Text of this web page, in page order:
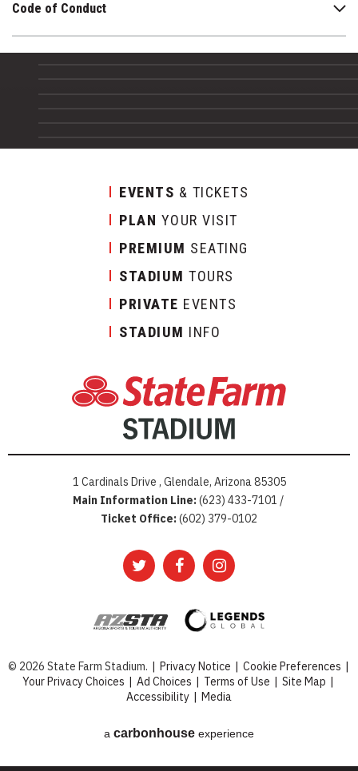
Code of Conduct
EVENTS & TICKETS
PLAN YOUR VISIT
PREMIUM SEATING
STADIUM TOURS
PRIVATE EVENTS
STADIUM INFO
1 Cardinals Drive , Glendale, Arizona 85305
Main Information Line:(623) 433-7101 /
Ticket Office:(602) 379-0102
© 2026 State Farm Stadium. | Privacy Notice | Cookie Preferences |
Your Privacy Choices | Ad Choices | Terms of Use | Site Map |
Accessibility | Media
a carbon house experience